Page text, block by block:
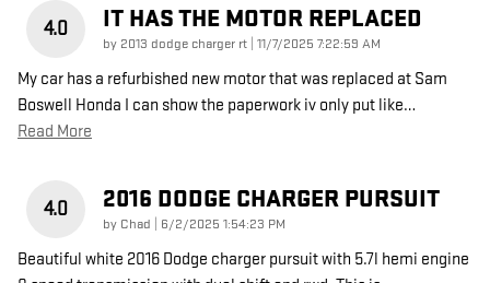
4.0 IT HAS THE MOTOR REPLACED
by 2013 dodge charger rt on
11/7/2025 7:22:59 AM
My car has a refurbished new motor that was replaced at Sam
Boswell Honda I can show the paperwork iv only put like…
Read More
4.0 2016 DODGE CHARGER PURSUIT
by Chad on
6/2/2025 1:54:23 PM
Beautiful white 2016 Dodge charger pursuit with 5.7l hemi engine